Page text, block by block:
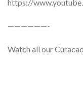
https://
——————-
Watch all our